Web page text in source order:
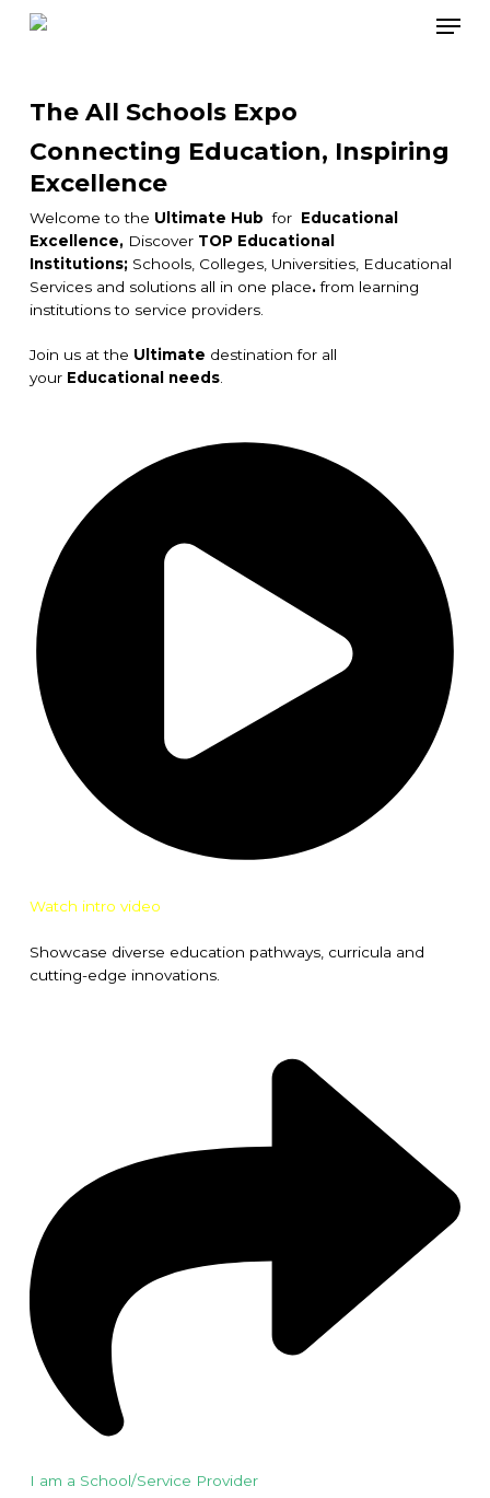
Skip
The All Schools Expo
Connecting Education, Inspiring
Excellence
Welcome to the Ultimate Hub for Educational
Excellence, DiscoverTOP Educational
Institutions;Schools, Colleges, Universities, Educational
Services and solutions all in one place.from learning
institutions to service providers.
Join us at the Ultimate destination for all
your Educational needs.
Watch intro video
Showcase diverse education pathways, curricula and
cutting-edge innovations.
I am a School/Service Provider